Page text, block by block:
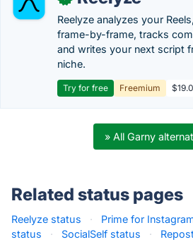
Reelyze analyzes your
frame-by-frame, tracks
and writes your next script
niche.
Try for free Freemium
» All Garny
Related status pages
Reelyze status · Prime for
status
· SocialSelf status ·